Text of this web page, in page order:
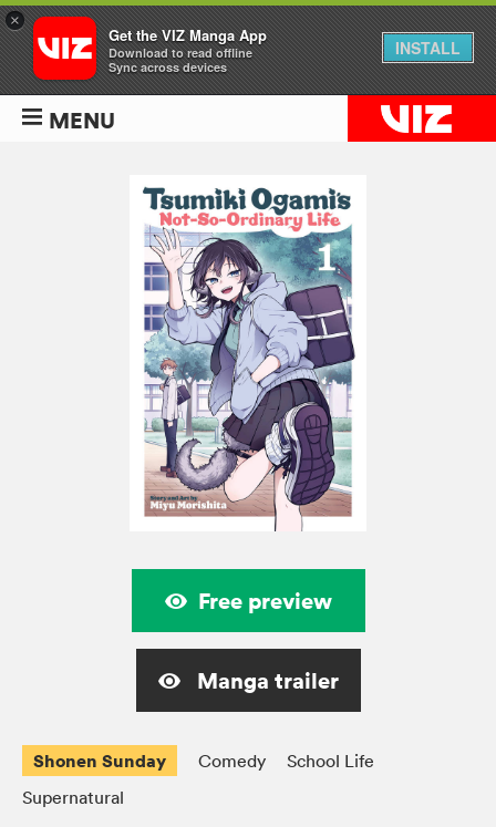
MENU
Free preview
Manga trailer
Shonen Sunday Comedy
School Life
Supernatural
×
Get the VIZ Manga App
Download to read offline
Sync across devices
INSTALL